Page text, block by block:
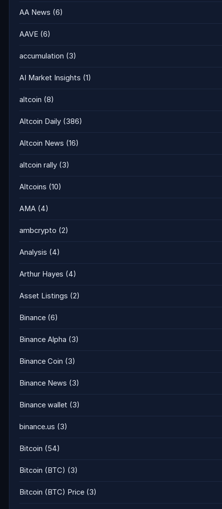
AA News (6)
AAVE (6)
accumulation (3)
AI Market Insights (1)
altcoin (8)
Altcoin Daily (386)
Altcoin News (16)
altcoin rally (3)
Altcoins (10)
AMA (4)
ambcrypto (2)
Analysis (4)
Arthur Hayes (4)
Asset Listings (2)
Binance (6)
Binance Alpha (3)
Binance Coin (3)
Binance News (3)
Binance wallet (3)
binance.us (3)
Bitcoin (54)
Bitcoin (BTC) (3)
Bitcoin (BTC) Price (3)